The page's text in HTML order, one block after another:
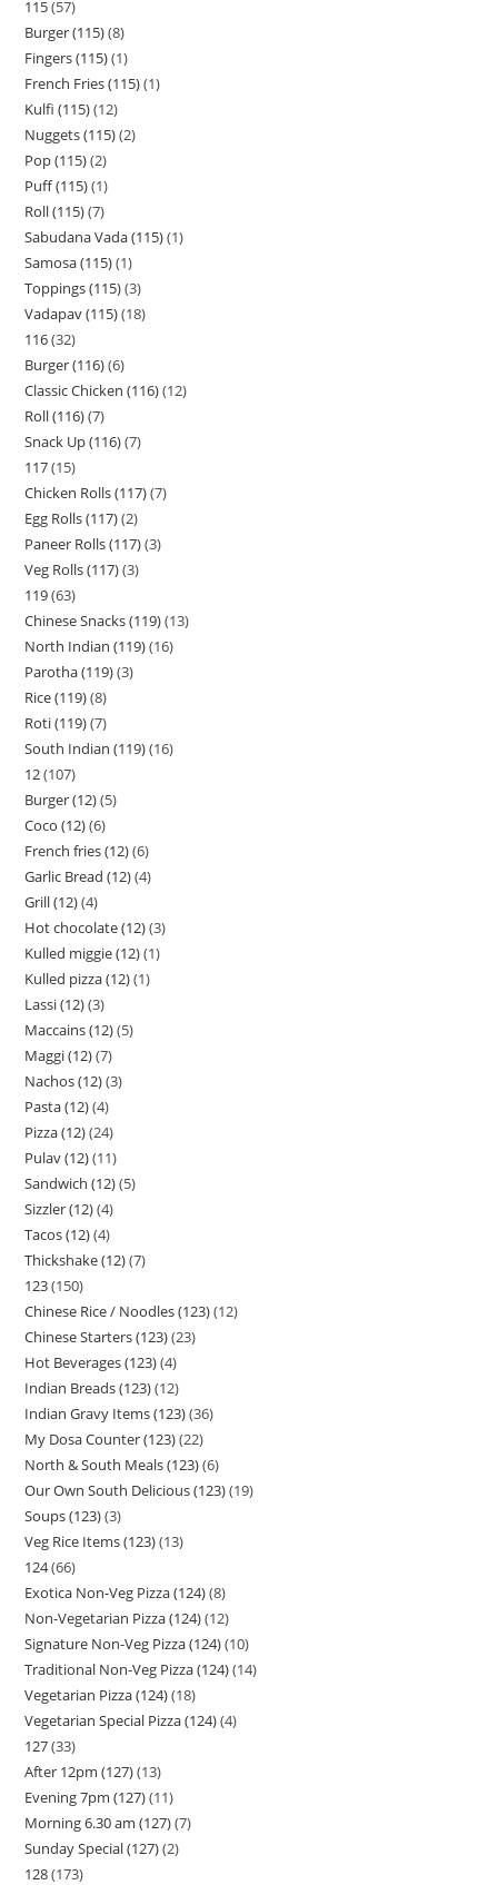
115 57
Burger (115) 8
Fingers (115) 1
French Fries (115) 1
Kulfi (115) 12
Nuggets (115) 2
Pop (115) 2
Puff (115) 1
Roll (115) 7
Sabudana Vada (115) 1
Samosa (115) 1
Toppings (115) 3
Vadapav (115) 18
116 32
Burger (116) 6
Classic Chicken (116) 12
Roll (116) 7
Snack Up (116) 7
117 15
Chicken Rolls (117) 7
Egg Rolls (117) 2
Paneer Rolls (117) 3
Veg Rolls (117) 3
119 63
Chinese Snacks (119) 13
North Indian (119) 16
Parotha (119) 3
Rice (119) 8
Roti (119) 7
South Indian (119) 16
12 107
Burger (12) 5
Coco (12) 6
French fries (12) 6
Garlic Bread (12) 4
Grill (12) 4
Hot chocolate (12) 3
Kulled miggie (12) 1
Kulled pizza (12) 1
Lassi (12) 3
Maccains (12) 5
Maggi (12) 7
Nachos (12) 3
Pasta (12) 4
Pizza (12) 24
Pulav (12) 11
Sandwich (12) 5
Sizzler (12) 4
Tacos (12) 4
Thickshake (12) 7
123 150
Chinese Rice / Noodles (123) 12
Chinese Starters (123) 23
Hot Beverages (123) 4
Indian Breads (123) 12
Indian Gravy Items (123) 36
My Dosa Counter (123) 22
North & South Meals (123) 6
Our Own South Delicious (123) 19
Soups (123) 3
Veg Rice Items (123) 13
124 66
Exotica Non-Veg Pizza (124) 8
Non-Vegetarian Pizza (124) 12
Signature Non-Veg Pizza (124) 10
Traditional Non-Veg Pizza (124) 14
Vegetarian Pizza (124) 18
Vegetarian Special Pizza (124) 4
127 33
After 12pm (127) 13
Evening 7pm (127) 11
Morning 6.30 am (127) 7
Sunday Special (127) 2
128 173